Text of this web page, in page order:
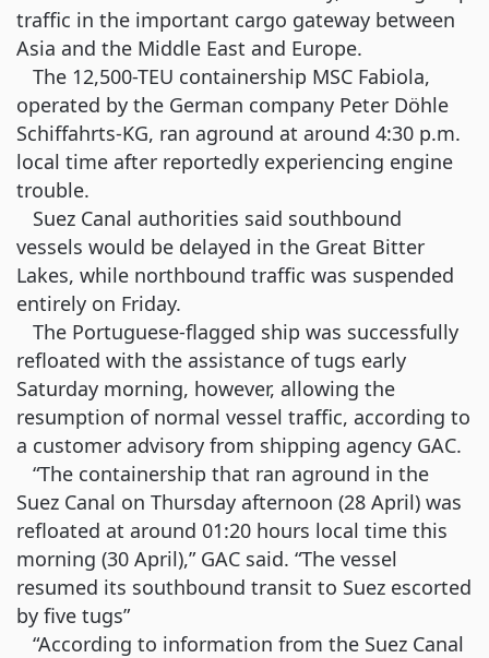
traffic in the important cargo gateway between
Asia and the Middle East and Europe.
The 12,500-TEU containership MSC Fabiola,
operated by the German company Peter Döhle
Schiffahrts-KG, ran aground at around 4:30 p.m.
local time after reportedly experiencing engine
trouble.
Suez Canal authorities said southbound
vessels would be delayed in the Great Bitter
Lakes, while northbound traffic was suspended
entirely on Friday.
The Portuguese-flagged ship was successfully
refloated with the assistance of tugs early
Saturday morning, however, allowing the
resumption of normal vessel traffic, according to
a customer advisory from shipping agency GAC.
“The containership that ran aground in the
Suez Canal on Thursday afternoon (28 April) was
refloated at around 01:20 hours local time this
morning (30 April),” GAC said. “The vessel
resumed its southbound transit to Suez escorted
by five tugs”
“According to information from the Suez Canal